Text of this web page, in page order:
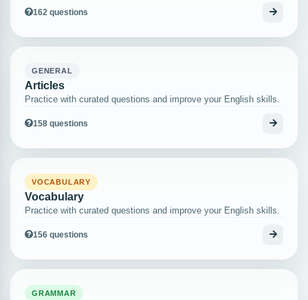
162 questions
GENERAL
Articles
Practice with curated questions and improve your English skills.
158 questions
VOCABULARY
Vocabulary
Practice with curated questions and improve your English skills.
156 questions
GRAMMAR